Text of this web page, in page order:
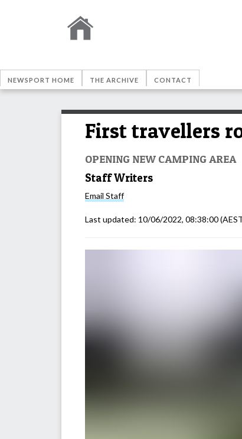
NEWSPORT HOME THE ARCHIVE CONTACT
First travellers
OPENING NEW CAMPING AREA
Staff Writers
Email Staff
Last updated: 10/06/2022, 08:38:00